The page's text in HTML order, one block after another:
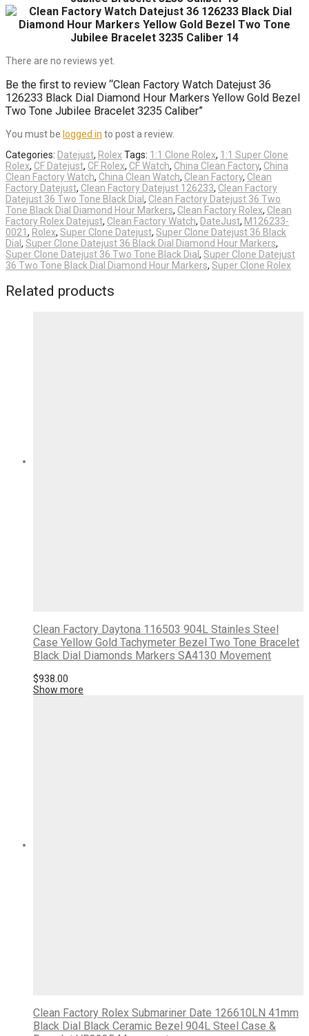
There are no reviews yet.
Be the first to review “Clean Factory Watch Datejust 36
126233 Black Dial Diamond Hour Markers Yellow Gold Bezel
Two Tone Jubilee Bracelet 3235 Caliber”
You must be logged in to post a review.
Categories: Datejust, RolexTags: 1:1 Clone Rolex, 1:1 Super Clone
Rolex, CF Datejust, CF Rolex, CF Watch, China Clean Factory, China
Clean Factory Watch, China Clean Watch, Clean Factory, Clean
Factory Datejust, Clean Factory Datejust 126233, Clean Factory
Datejust 36 Two Tone Black Dial , Clean Factory Datejust 36 Two
Tone Black Dial Diamond Hour Markers, Clean Factory Rolex, Clean
Factory Rolex Datejust, Clean Factory Watch, DateJust, M126233-
0021 , Rolex, Super Clone Datejust, Super Clone Datejust 36 Black
Dial , Super Clone Datejust 36 Black Dial Diamond Hour Markers,
Super Clone Datejust 36 Two Tone Black Dial , Super Clone Datejust
36 Two Tone Black Dial Diamond Hour Markers, Super Clone Rolex
Related products
Clean Factory Daytona 116503 904L Stainles Steel
Case Yellow Gold Tachymeter Bezel Two Tone Bracelet
Black Dial Diamonds Markers SA4130 Movement
$938.00
Show more
Clean Factory Rolex Submariner Date 126610LN 41mm
Black Dial Black Ceramic Bezel 904L Steel Case &